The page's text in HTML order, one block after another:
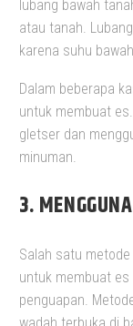
lubang bawah
atau tanah.
karena suhu
Dalam beberapa
untuk membuat
gletser dan
minuman.
3.
Salah satu
untuk membuat
penguapan.